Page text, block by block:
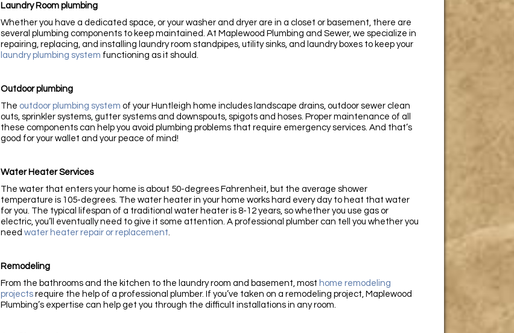
Laundry Room plumbing
Whether you have a dedicated space, or your washer and dryer are in a closet or basement, there are
several plumbing components to keep maintained. At Maplewood Plumbing and Sewer, we specialize in
repairing, replacing, and installing laundry room standpipes, utility sinks, and laundry boxes to keep your
laundry plumbing system functioning as it should.
Outdoor plumbing
The outdoor plumbing system of your Huntleigh home includes landscape drains, outdoor sewer clean
outs, sprinkler systems, gutter systems and downspouts, spigots and hoses. Proper maintenance of all
these components can help you avoid plumbing problems that require emergency services. And that’s
good for your wallet and your peace of mind!
Water Heater Services
The water that enters your home is about 50-degrees Fahrenheit, but the average shower
temperature is 105-degrees. The water heater in your home works hard every day to heat that water
for you. The typical lifespan of a traditional water heater is 8-12 years, so whether you use gas or
electric, you’ll eventually need to give it some attention. A professional plumber can tell you whether you
needwater heater repair or replacement
Remodeling
From the bathrooms and the kitchen to the laundry room and basement, most home remodeling
projects require the help of a professional plumber. If you’ve taken on a remodeling project, Maplewood
Plumbing’s expertise can help get you through the difficult installations in any room.